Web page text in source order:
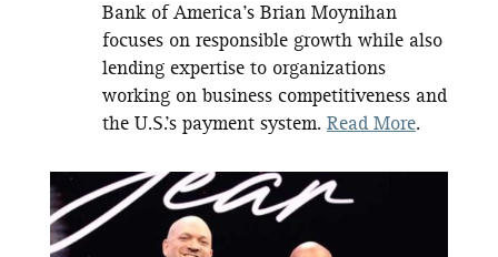
Bank of America’s Brian Moynihan
focuses on responsible growth while also
lending expertise to organizations
working on business competitiveness and
the U.S.’s payment system. Read More.